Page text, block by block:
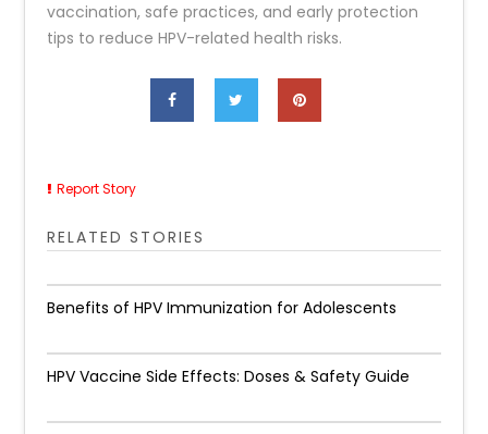
vaccination, safe practices, and early protection
tips to reduce HPV-related health risks.
Report Story
RELATED STORIES
Benefits of HPV Immunization for Adolescents
HPV Vaccine Side Effects: Doses & Safety Guide